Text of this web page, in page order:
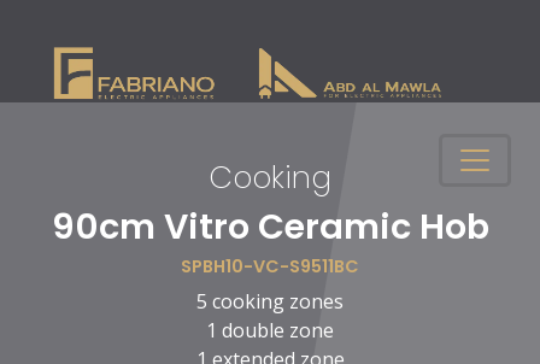
Cooking
90cm Vitro Ceramic Hob
SPBH10-VC-S9511BC
5 cooking zones
1 double zone